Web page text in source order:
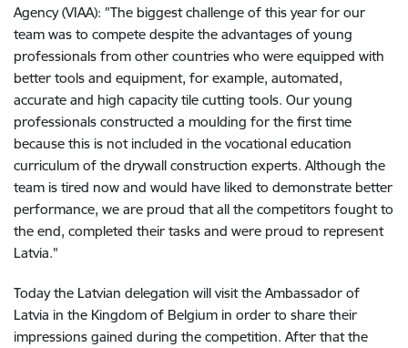
Agency (VIAA): "The biggest challenge of this year for our
team was to compete despite the advantages of young
professionals from other countries who were equipped with
better tools and equipment, for example, automated,
accurate and high capacity tile cutting tools. Our young
professionals constructed a moulding for the first time
because this is not included in the vocational education
curriculum of the drywall construction experts. Although the
team is tired now and would have liked to demonstrate better
performance, we are proud that all the competitors fought to
the end, completed their tasks and were proud to represent
Latvia."
Today the Latvian delegation will visit the Ambassador of
Latvia in the Kingdom of Belgium in order to share their
impressions gained during the competition. After that the